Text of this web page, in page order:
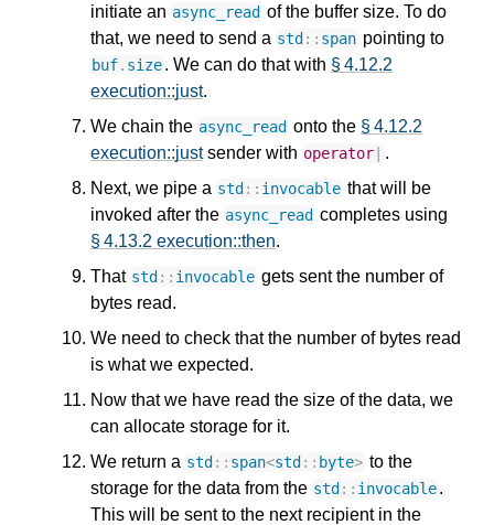
initiate an async_read of the buffer size. To do
that, we need to send a std :: span pointing to
buf. size. We can do that with § 4.12.2
execution::just.
We chain the async_read onto the § 4.12.2
execution::justsender with operator
.
Next, we pipe a std :: invocable that will be
invoked after the async_read completes using
§ 4.13.2 execution::then.
That std :: invocable gets sent the number of
bytes read.
We need to check that the number of bytes read
is what we expected.
Now that we have read the size of the data, we
can allocate storage for it.
We return a std :: span<std :: byte> to the
storage for the data from the std :: invocable.
This will be sent to the next recipient in the